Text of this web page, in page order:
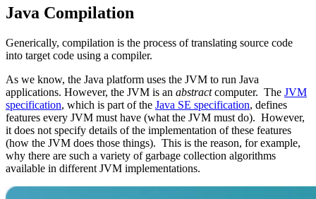
Java Compilation
Generically, compilation is the process of translating source code
into target code using a compiler.
As we know, the Java platform uses the JVM to run Java
applications. However, the JVM is an abstractcomputer. The JVM
specification, which is part of the Java SE specification, defines
features every JVM must have (what the JVM must do). However,
it does not specify details of the implementation of these features
(how the JVM does those things). This is the reason, for example,
why there are such a variety of garbage collection algorithms
available in different JVM implementations.